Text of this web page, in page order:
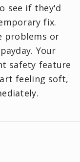
see if they'd
fix.
problems or
Your
safety feature
feeling soft,